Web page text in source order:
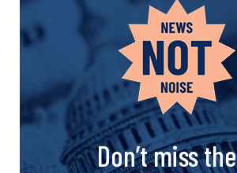
Don’t miss the